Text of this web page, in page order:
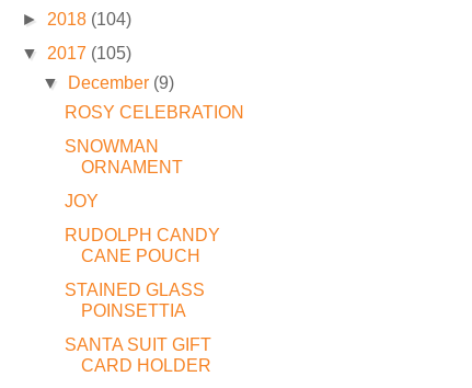
► 2018 (104)
▼ 2017 (105)
▼
December (9)
ROSY CELEBRATION
SNOWMAN
ORNAMENT
JOY
RUDOLPH CANDY
CANE POUCH
STAINED GLASS
POINSETTIA
SANTA SUIT GIFT
CARD HOLDER